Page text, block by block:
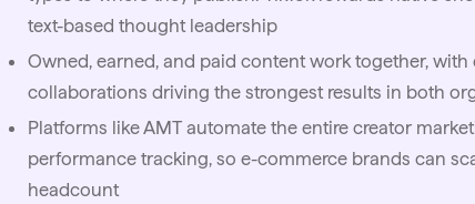
text-based thought leadership
Owned, earned, and paid content work together,
collaborations driving the strongest results in both
Platforms likeAMT automate the entire creator
performance tracking, so e-commerce brands can
headcount